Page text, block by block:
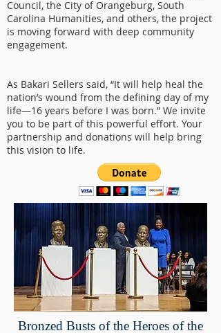
Council, the City of Orangeburg, South
Carolina Humanities, and others, the project
is moving forward with deep community
engagement.
As Bakari Sellers said, “It will help heal the
nation’s wound from the defining day of my
life—16 years before I was born.” We invite
you to be part of this powerful effort. Your
partnership and donations will help bring
this vision to life.
Bronzed Busts of the Heroes of the